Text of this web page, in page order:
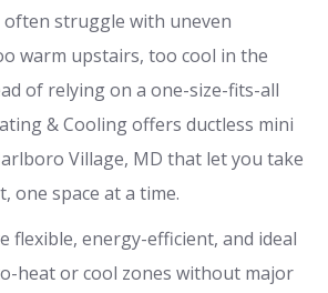
struggle with uneven
warm upstairs, too cool in the
of relying on a one-size-fits-all
& Cooling offers ductless mini
Village, MD that let you take
one space at a time.
flexible, energy-efficient, and ideal
heat or cool zones without major